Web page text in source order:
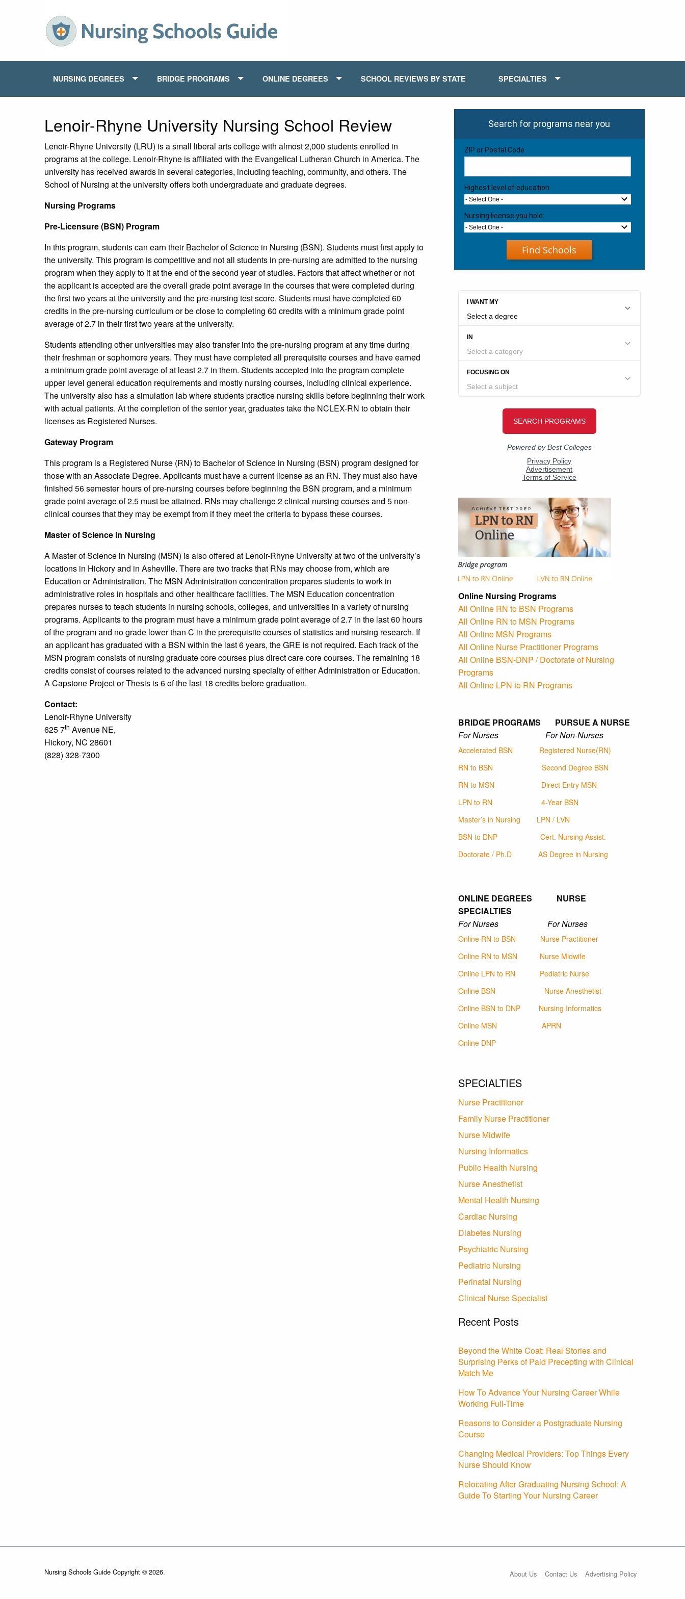
NURSING DEGREES BRIDGE PROGRAMS ONLINE DEGREES SCHOOL REVIEWS BY STATE SPECIALTIES
Lenoir-Rhyne University Nursing School Review
Lenoir-Rhyne University (LRU) is a small liberal arts college with almost 2,000 students enrolled in
programs at the college. Lenoir-Rhyne is affiliated with the Evangelical Lutheran Church in America. The
university has received awards in several categories, including teaching, community, and others. The
School of Nursing at the university offers both undergraduate and graduate degrees.
Nursing Programs
Pre-Licensure (BSN) Program
In this program, students can earn their Bachelor of Science in Nursing (BSN). Students must first apply to
the university. This program is competitive and not all students in pre-nursing are admitted to the nursing
program when they apply to it at the end of the second year of studies. Factors that affect whether or not
the applicant is accepted are the overall grade point average in the courses that were completed during
the first two years at the university and the pre-nursing test score. Students must have completed 60
credits in the pre-nursing curriculum or be close to completing 60 credits with a minimum grade point
average of 2.7 in their first two years at the university.
Students attending other universities may also transfer into the pre-nursing program at any time during
their freshman or sophomore years. They must have completed all prerequisite courses and have earned
a minimum grade point average of at least 2.7 in them. Students accepted into the program complete
upper level general education requirements and mostly nursing courses, including clinical experience.
The university also has a simulation lab where students practice nursing skills before beginning their work
with actual patients. At the completion of the senior year, graduates take the NCLEX-RN to obtain their
licenses as Registered Nurses.
Gateway Program
This program is a Registered Nurse (RN) to Bachelor of Science in Nursing (BSN) program designed for
those with an Associate Degree. Applicants must have a current license as an RN. They must also have
finished 56 semester hours of pre-nursing courses before beginning the BSN program, and a minimum
grade point average of 2.5 must be attained. RNs may challenge 2 clinical nursing courses and 5 non-
clinical courses that they may be exempt from if they meet the criteria to bypass these courses.
Master of Science in Nursing
A Master of Science in Nursing (MSN) is also offered at Lenoir-Rhyne University at two of the university’s
locations in Hickory and in Asheville. There are two tracks that RNs may choose from, which are
Education or Administration. The MSN Administration concentration prepares students to work in
administrative roles in hospitals and other healthcare facilities. The MSN Education concentration
prepares nurses to teach students in nursing schools, colleges, and universities in a variety of nursing
programs. Applicants to the program must have a minimum grade point average of 2.7 in the last 60 hours
of the program and no grade lower than C in the prerequisite courses of statistics and nursing research. If
an applicant has graduated with a BSN within the last 6 years, the GRE is not required. Each track of the
MSN program consists of nursing graduate core courses plus direct care core courses. The remaining 18
credits consist of courses related to the advanced nursing specialty of either Administration or Education.
A Capstone Project or Thesis is 6 of the last 18 credits before graduation.
Contact:
Lenoir-Rhyne University
625 7th Avenue NE,
Hickory, NC 28601
(828) 328-7300
Search for programs near you
ZIP or Postal Code
Highest level of education
- Select One -
Nursing license you hold:
- Select One -
Find Schools
Online Nursing Programs
All Online RN to BSN Programs
All Online RN to MSN Programs
All Online MSN Programs
All Online Nurse Practitioner Programs
All Online BSN-DNP / Doctorate of Nursing
Programs
All Online LPN to RN Programs
BRIDGE PROGRAMS PURSUE A NURSE
For Nurses For Non-Nurses
Accelerated BSN
Registered Nurse(RN)
RN to BSN
Second Degree BSN
RN to MSN
Direct Entry MSN
LPN to RN
4-Year BSN
Master’s in Nursing
LPN / LVN
BSN to DNP
Cert. Nursing Assist.
Doctorate / Ph.D
AS Degree in Nursing
ONLINE DEGREES NURSE
SPECIALTIES
For Nurses For Nurses
Online RN to BSN
Nurse Practitioner
Online RN to MSN
Nurse Midwife
Online LPN to RN
Pediatric Nurse
Online BSN
Nurse Anesthetist
Online BSN to DNP
Nursing Informatics
Online MSN
APRN
Online DNP
SPECIALTIES
Nurse Practitioner
Family Nurse Practitioner
Nurse Midwife
Nursing Informatics
Public Health Nursing
Nurse Anesthetist
Mental Health Nursing
Cardiac Nursing
Diabetes Nursing
Psychiatric Nursing
Pediatric Nursing
Perinatal Nursing
Clinical Nurse Specialist
Recent Posts
Beyond the White Coat: Real Stories and
Surprising Perks of Paid Precepting with Clinical
Match Me
How To Advance Your Nursing Career While
Working Full-Time
Reasons to Consider a Postgraduate Nursing
Course
Changing Medical Providers: Top Things Every
Nurse Should Know
Relocating After Graduating Nursing School: A
Guide To Starting Your Nursing Career
Nursing Schools Guide Copyright © 2026. About Us Contact Us Advertising Policy